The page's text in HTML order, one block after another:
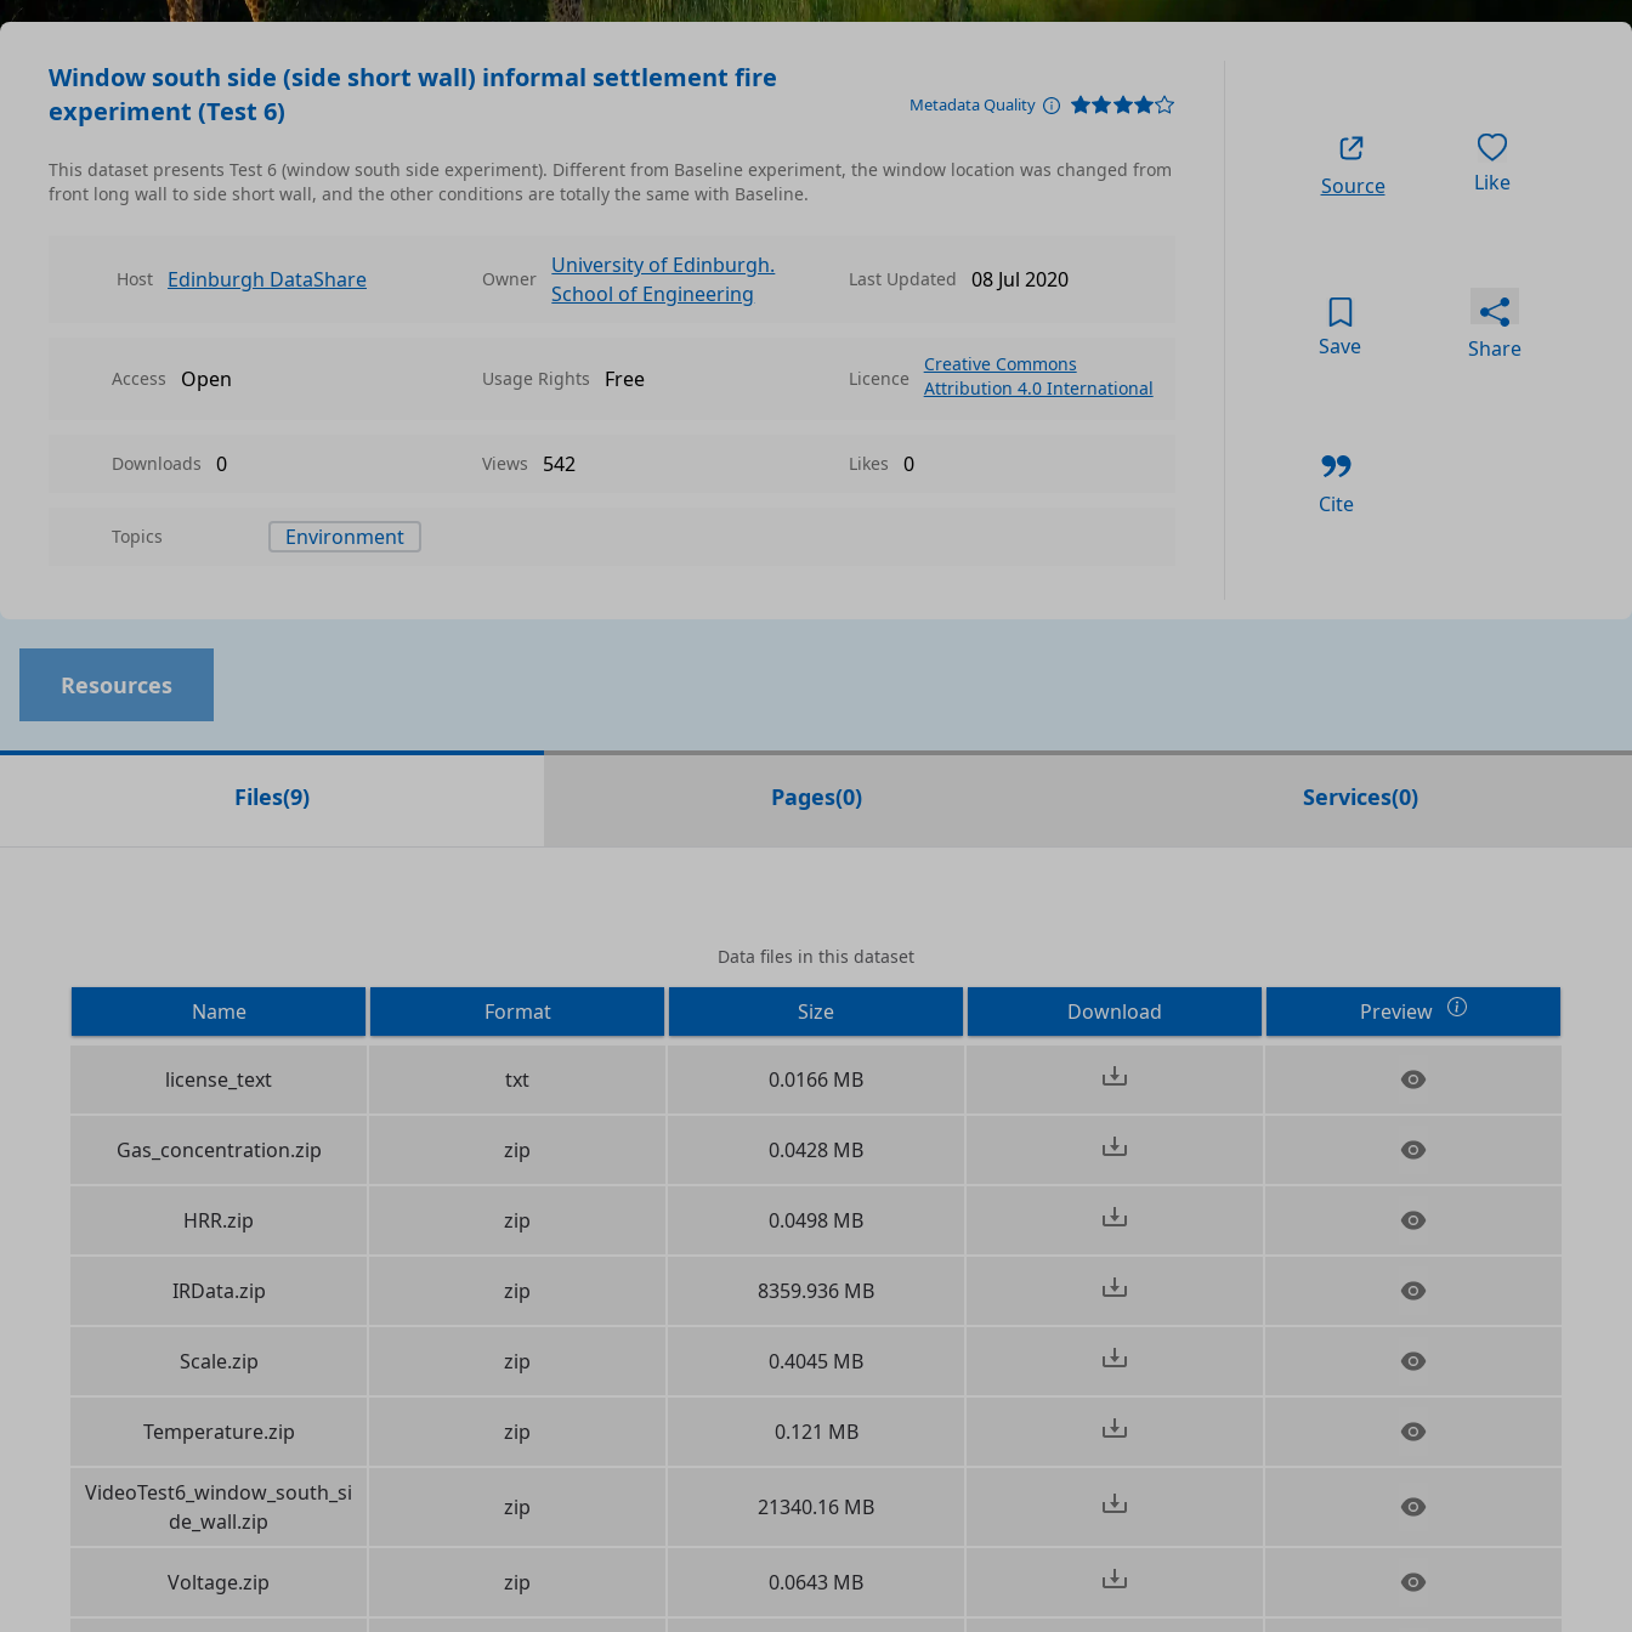
Window south side (side short wall) informal settlement fire
experiment (Test 6)
Metadata Quality
This dataset presents Test 6 (window south side experiment). Different from Baseline experiment, the window location was changed from
front long wall to side short wall, and the other conditions are totally the same with Baseline.
Host Edinburgh DataShare Owner
University of Edinburgh.
School of Engineering
Last Updated 08 Jul 2020
Access Open Usage Rights Free Licence
Creative Commons
Attribution 4.0 International
Downloads 0 Views 542 Likes 0
Topics Environment
Source Like
Save Share
Cite
Resources
Files(9) Pages(0) Services(0)
Data files in this dataset
Name Format Size Download Preview
license_text txt 0.0166 MB
Gas_concentration.zip zip 0.0428 MB
HRR.zip zip 0.0498 MB
IRData.zip zip 8359.936 MB
Scale.zip zip 0.4045 MB
Temperature.zip zip 0.121 MB
VideoTest6_window_south_si
de_wall.zip
zip 21340.16 MB
Voltage.zip zip 0.0643 MB